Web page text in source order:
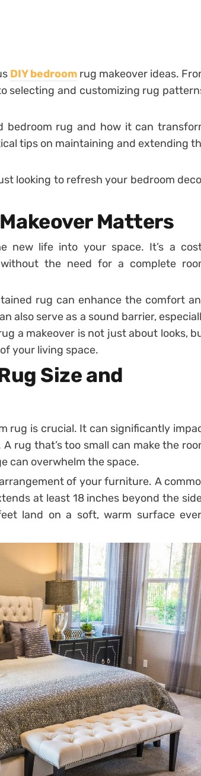
DIY bedroom rug makeover ideas.
selecting and customizing rug
bedroom rug and how it can
tips on maintaining and extending
looking to refresh your bedroom
Matters
new life into your space. It’s a
the need for a complete
rug can enhance the comfort
also serve as a sound barrier,
a makeover is not just about looks,
your living space.
Size and
rug is crucial. It can significantly
rug that’s too small can make the
can overwhelm the space.
of your furniture. A
at least 18 inches beyond the
land on a soft, warm surface